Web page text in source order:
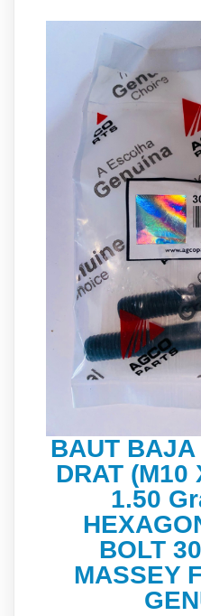
BAUT BAJA
DRAT (M10
1.50
BOLT
MASSEY